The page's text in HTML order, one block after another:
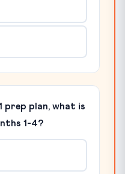
prep plan, what is
1-4?